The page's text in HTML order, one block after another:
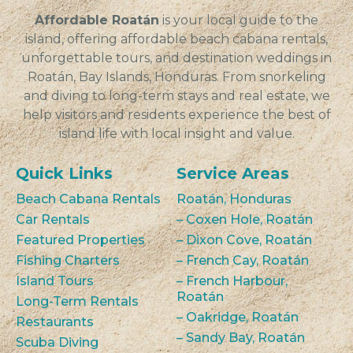
Affordable Roatán is your local guide to the
island, offering affordable beach cabana rentals,
unforgettable tours, and destination weddings in
Roatán, Bay Islands, Honduras. From snorkeling
and diving to long-term stays and real estate, we
help visitors and residents experience the best of
island life with local insight and value.
Quick Links
Beach Cabana Rentals
Car Rentals
Featured Properties
Fishing Charters
Island Tours
Long-Term Rentals
Restaurants
Scuba Diving
Service Areas
Roatán, Honduras
– Coxen Hole, Roatán
– Dixon Cove, Roatán
– French Cay, Roatán
– French Harbour,
Roatán
– Oakridge, Roatán
– Sandy Bay, Roatán